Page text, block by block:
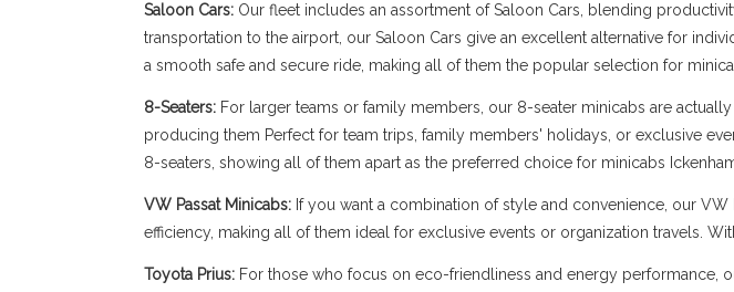
Saloon Cars:Our fleet includes an assortment of Saloon Cars, blending
transportation to the airport, our Saloon Cars give an excellent alternative for
a smooth safe and secure ride, making all of them the popular selection for
8-Seaters:For larger teams or family members, our 8-seater minicabs are
producing them Perfect for team trips, family members' holidays, or exclusive
8-seaters, showing all of them apart as the preferred choice for minicabs
VW Passat Minicabs:If you want a combination of style and convenience, our
efficiency, making all of them ideal for exclusive events or organization travels.
Toyota Prius:For those who focus on eco-friendliness and energy performance,